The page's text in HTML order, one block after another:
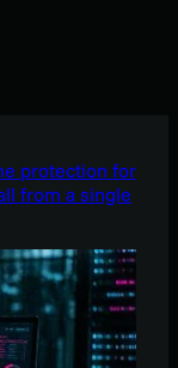
protection for
from a single